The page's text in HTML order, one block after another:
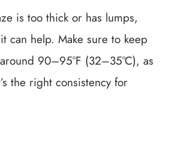
is too thick or has lumps,
can help. Make sure to keep
90–95°F (32–35°C), as
the right consistency for